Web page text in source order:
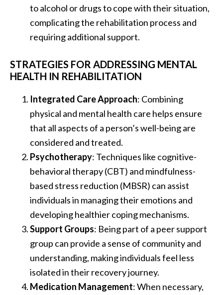
to alcohol or drugs to cope with their situation,
complicating the rehabilitation process and
requiring additional support.
STRATEGIES FOR ADDRESSING MENTAL
HEALTH IN REHABILITATION
Integrated Care Approach: Combining
physical and mental health care helps ensure
that all aspects of a person’s well-being are
considered and treated.
Psychotherapy: Techniques like cognitive-
behavioral therapy (CBT) and mindfulness-
based stress reduction (MBSR) can assist
individuals in managing their emotions and
developing healthier coping mechanisms.
Support Groups: Being part of a peer support
group can provide a sense of community and
understanding, making individuals feel less
isolated in their recovery journey.
Medication Management: When necessary,